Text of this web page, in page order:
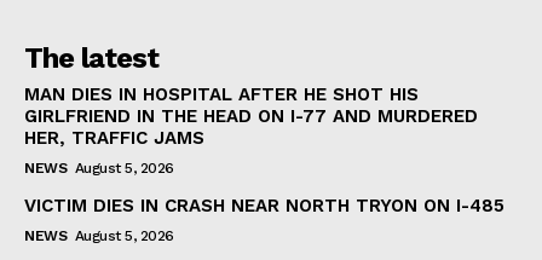
The latest
MAN DIES IN HOSPITAL AFTER HE SHOT HIS
GIRLFRIEND IN THE HEAD ON I-77 AND MURDERED
HER, TRAFFIC JAMS
NEWS August 5, 2026
VICTIM DIES IN CRASH NEAR NORTH TRYON ON I-485
NEWS August 5, 2026